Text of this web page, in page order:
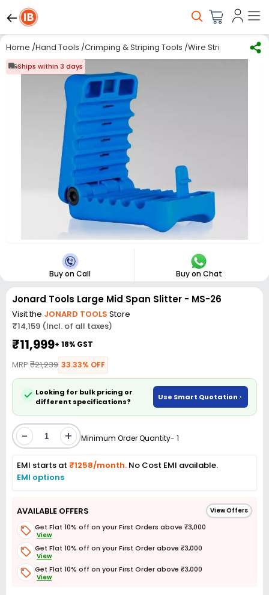
Home /Hand Tools /Crimping & Striping Tools /Wire Stripping
Ships within 3 days
Buy on Call Buy on Chat
Jonard Tools Large Mid Span Slitter - MS-26
Visit the JONARD TOOLS Store
₹14,159 (Incl. of all taxes)
₹11,999+ 18% GST
MRP ₹21,239 33.33% OFF
Looking for bulk pricing or
different specifications?
Use Smart Quotation
- + Minimum Order Quantity- 1
EMI starts at ₹1258/month. No Cost EMI available.
EMI options
AVAILABLE OFFERS View Offers
Get Flat 10% off on your First Orders above ₹3,000
View
Get Flat 10% off on your First Order above ₹3,000
View
Get Flat 10% off on your First Order above ₹3,000
View